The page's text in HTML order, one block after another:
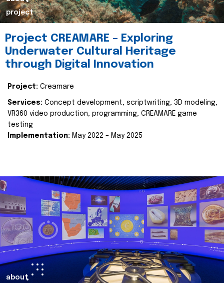
project
Project CREAMARE – Exploring
Underwater Cultural Heritage
through Digital Innovation
Project: Creamare
Services: Concept development, scriptwriting, 3D modeling,
VR360 video production, programming, CREAMARE game
testing
Implementation: May 2022 – May 2025
about